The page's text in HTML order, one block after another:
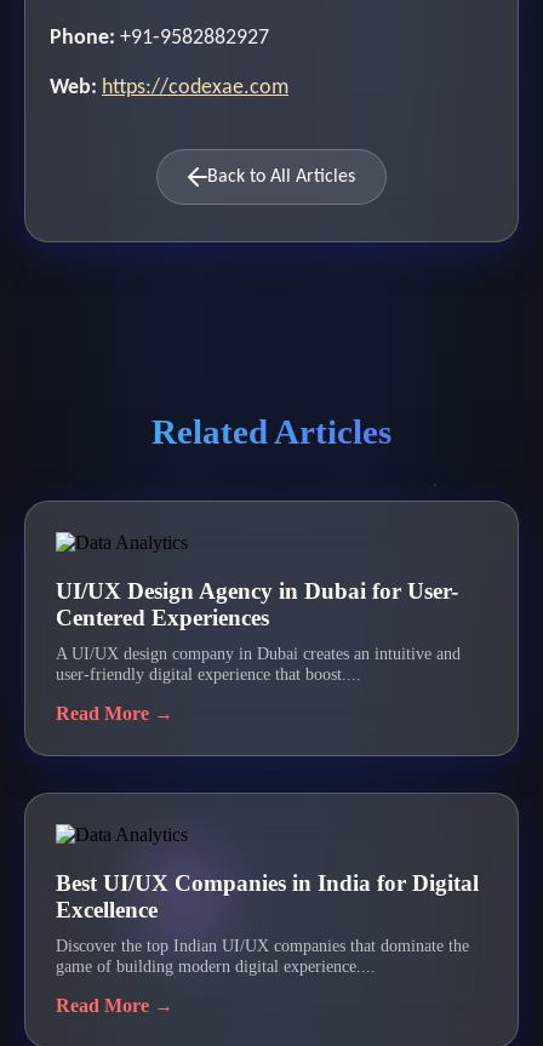
Phone: +91-9582882927
Web: https://codexae.com
Back to All Articles
Related Articles
UI/UX Design Agency in Dubai for User-
Centered Experiences
A UI/UX design company in Dubai creates an intuitive and
user-friendly digital experience that boost....
Read More →
Best UI/UX Companies in India for Digital
Excellence
Discover the top Indian UI/UX companies that dominate the
game of building modern digital experience....
Read More →